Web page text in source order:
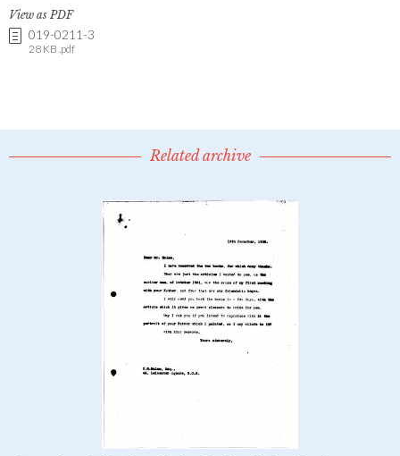
View as PDF
019-0211-3
28 KB .pdf
Related archive